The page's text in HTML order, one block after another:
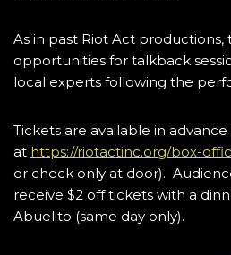
As in past Riot Act
opportunities for talkback
local experts following the
Tickets are available in
at https://riotactinc.org/box-
or check only at door).
receive $2 off tickets with a
Abuelito (same day only).